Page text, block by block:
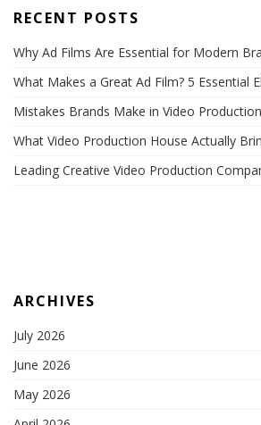
RECENT POSTS
Why Ad Films Are Essential for Modern
What Makes a Great Ad Film? 5 Essential
Mistakes Brands Make in Video
What Video Production House Actually
Leading Creative Video Production
ARCHIVES
July 2026
June 2026
May 2026